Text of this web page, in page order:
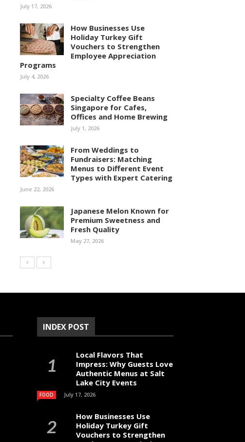
July 17, 2026
How Businesses Use
Holiday Turkey Gift
Vouchers to Strengthen
Employee Appreciation
Programs
July 4, 2026
Specialty Coffee Beans
Singapore for Cafes,
Offices and Home Brewing
July 1, 2026
From Weddings to
Fundraisers: Matching
Menus to Different Event
Types with Expert Catering
June 22, 2026
Japanese Melon Known for
Premium Sweetness and
Fresh Quality
May 27, 2026
INDEX POST
Local Flavors That
Impress: Why Guests Love
Authentic Menus at Salt
Lake City Events
FOOD July 17, 2026
How Businesses Use
Holiday Turkey Gift
Vouchers to Strengthen